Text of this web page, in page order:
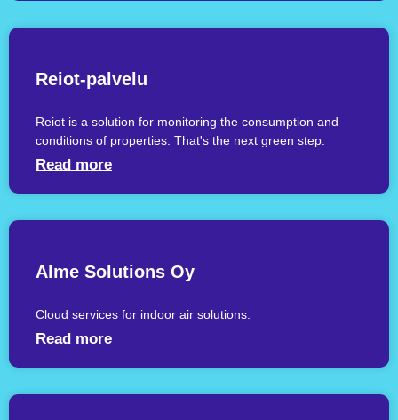
Reiot-palvelu
Reiot is a solution for monitoring the consumption and
conditions of properties. That's the next green step.
Read more
Alme Solutions Oy
Cloud services for indoor air solutions.
Read more